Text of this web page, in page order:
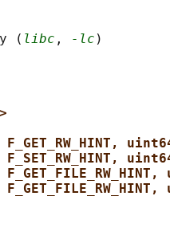
(
libc , -lc